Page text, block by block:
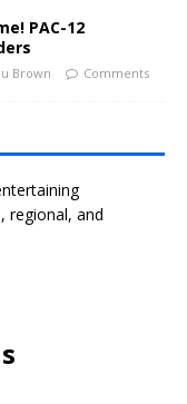
PAC-12
Brown
Comments
regional, and